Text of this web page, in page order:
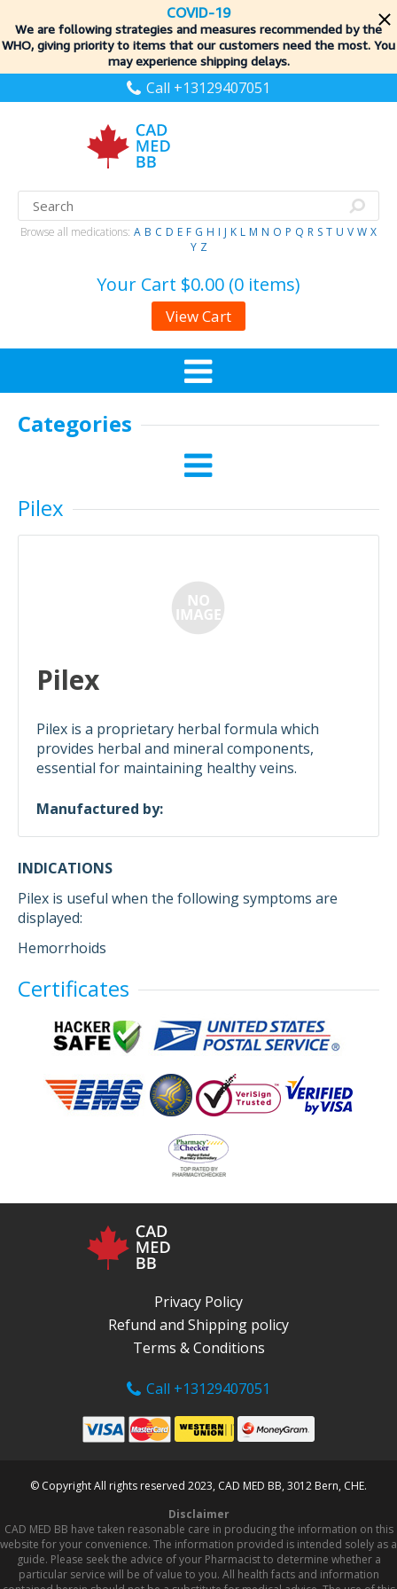
COVID-19
We are following strategies and measures recommended by the
WHO, giving priority to items that our customers need the most. You
may experience shipping delays.
Call +13129407051
Browse all medications: A B C D E F G H I J K L M N O P Q R S T U V W X
Y Z
Your Cart $0.00 (0 items)
View Cart
Categories
Pilex
Pilex
Pilex is a proprietary herbal formula which
provides herbal and mineral components,
essential for maintaining healthy veins.
Manufactured by:
INDICATIONS
Pilex is useful when the following symptoms are
displayed:
Hemorrhoids
Certificates
Privacy Policy
Refund and Shipping policy
Terms & Conditions
Call +13129407051
© Copyright All rights reserved 2023, CAD MED BB, 3012 Bern, CHE.
Disclaimer
CAD MED BB have taken reasonable care in producing the information on this
website for your convenience. The information provided is intended solely as a
guide. Please seek the advice of your Pharmacist to determine whether a
particular service will be of value to you. All health facts and information